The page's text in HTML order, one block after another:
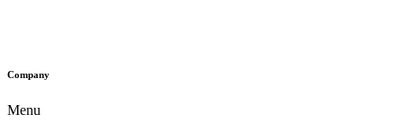
Company
Menu